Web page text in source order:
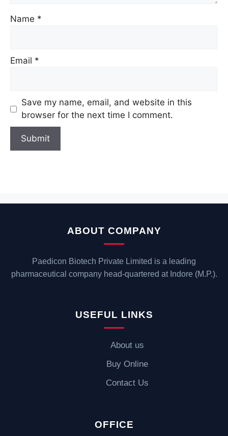
Name *
Email *
Save my name, email, and website in this
browser for the next time I comment.
ABOUT COMPANY
Paedicon Biotech Private Limited is a leading
pharmaceutical company head-quartered at Indore (M.P.).
USEFUL LINKS
About us
Buy Online
Contact Us
OFFICE